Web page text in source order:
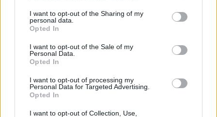
not limited to your visit or usage behaviour. You may click to
grant or deny consent to Google and its third-party tags to
use your data for below specified purposes in below Google
consent section.
I want to opt-out of the Sharing of my
personal data.
Opted In
I want to opt-out of the Sale of my
Personal Data.
Opted In
I want to opt-out of processing my
Personal Data for Targeted Advertising.
Opted In
I want to opt-out of Collection, Use,
Monaco to reportedly bring back
Paris Lee from ASVEL
In a surprising turn of events,
Monaco is reportedly set to buy out
Paris Lee fuels ASVEL win
night